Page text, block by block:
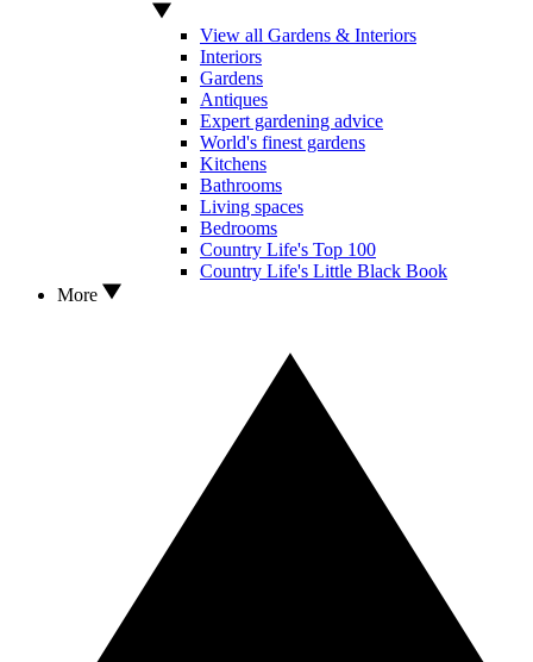
View all Gardens & Interiors
Interiors
Gardens
Antiques
Expert gardening advice
World's finest gardens
Kitchens
Bathrooms
Living spaces
Bedrooms
Country Life's Top 100
Country Life's Little Black Book
More